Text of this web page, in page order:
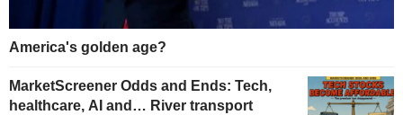
America's golden age?
MarketScreener Odds and Ends: Tech,
healthcare, AI and… River transport